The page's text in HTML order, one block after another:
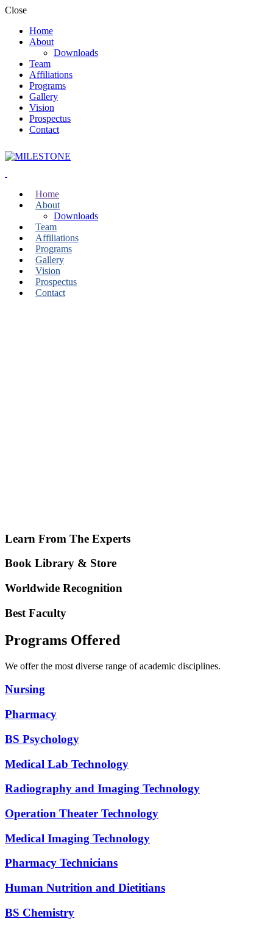
Close
Home
About
Downloads
Team
Affiliations
Programs
Gallery
Vision
Prospectus
Contact
Home
About
Downloads
Team
Affiliations
Programs
Gallery
Vision
Prospectus
Contact
Learn From The Experts
Book Library & Store
Worldwide Recognition
Best Faculty
Programs Offered
We offer the most diverse range of academic disciplines.
Nursing
Pharmacy
BS Psychology
Medical Lab Technology
Radiography and Imaging Technology
Operation Theater Technology
Medical Imaging Technology
Pharmacy Technicians
Human Nutrition and Dietitians
BS Chemistry